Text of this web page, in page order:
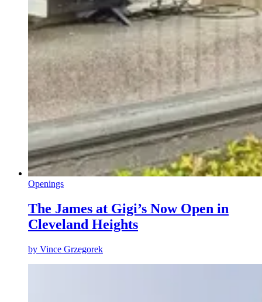
Openings
The James at Gigi’s Now Open in
Cleveland Heights
by Vince Grzegorek